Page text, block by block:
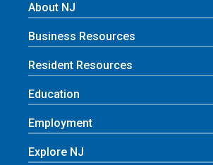
About NJ
Business Resources
Resident Resources
Education
Employment
Explore NJ